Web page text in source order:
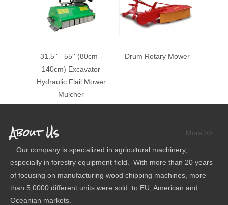
31.5'' - 55'' (80cm -
140cm) Excavator
Hydraulic Flail Mower
Mulcher
Drum Rotary Mower
About Us More >>
Our company is specialized in agricultural machinery,
especially in forestry equipment field. With more than 20 years
of focusing on manufacturing wood chipping machines, more
than 5,0000 different units were sold to EU, American and
Oceanian markets.